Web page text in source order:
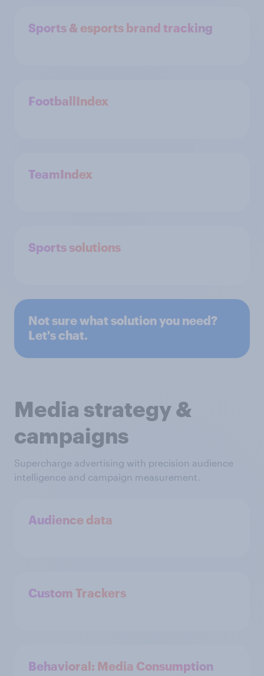
Sports & esports brand tracking
FootballIndex
TeamIndex
Sports solutions
Not sure what solution you need?
Let's chat.
Media strategy &
campaigns
Supercharge advertising with precision audience
intelligence and campaign measurement.
Audience data
Custom Trackers
Behavioral: Media Consumption